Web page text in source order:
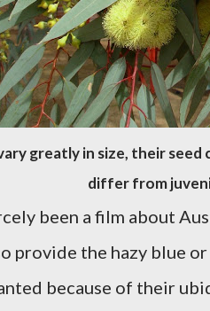
greatly in size, their
differ from
been a film about
provide the hazy blue
because of their